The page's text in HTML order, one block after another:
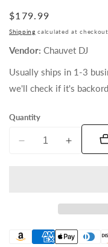
Regular
price
$179.99
Shipping calculated at checkout.
Vendor: Chauvet DJ
Usually ships in 1-3
we'll check if it's
Quantity
Decrease
Increase
Fi
Hub
2